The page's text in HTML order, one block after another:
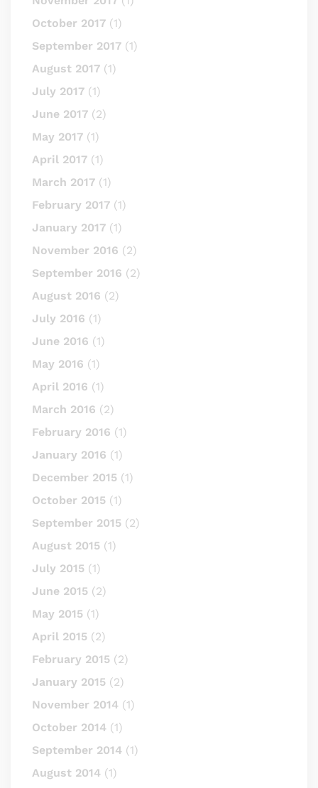
October 2017 (1)
September 2017 (1)
August 2017 (1)
July 2017 (1)
June 2017 (2)
May 2017 (1)
April 2017 (1)
March 2017 (1)
February 2017 (1)
January 2017 (1)
November 2016 (2)
September 2016 (2)
August 2016 (2)
July 2016 (1)
June 2016 (1)
May 2016 (1)
April 2016 (1)
March 2016 (2)
February 2016 (1)
January 2016 (1)
December 2015 (1)
October 2015 (1)
September 2015 (2)
August 2015 (1)
July 2015 (1)
June 2015 (2)
May 2015 (1)
April 2015 (2)
February 2015 (2)
January 2015 (2)
November 2014 (1)
October 2014 (1)
September 2014 (1)
August 2014 (1)